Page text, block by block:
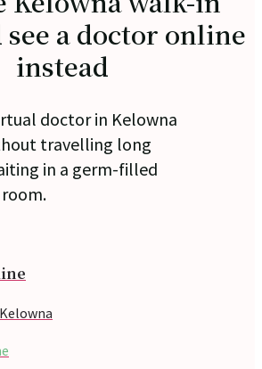
a doctor online
instead
doctor in Kelowna
travelling long
in a germ-filled
room.